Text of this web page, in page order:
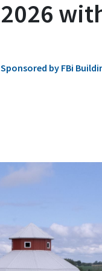
2026
Sponsored by FBi